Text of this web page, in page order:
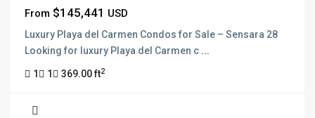
From $145,441 USD
Luxury Playa del Carmen Condos for Sale – Sensara 28
Looking for luxury Playa del Carmen c ...
1 1 369.00 ft2